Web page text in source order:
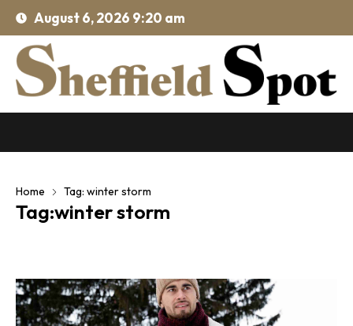
August 6, 2026 9:20 am
Home Tag: winter storm
Tag:winter storm